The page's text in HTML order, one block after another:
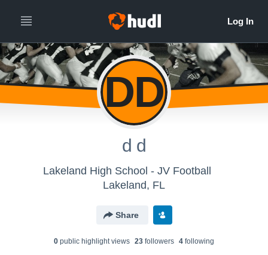
DD
d d
Lakeland High School - JV Football
Lakeland, FL
Share
0 public highlight views 23 followers 4 following